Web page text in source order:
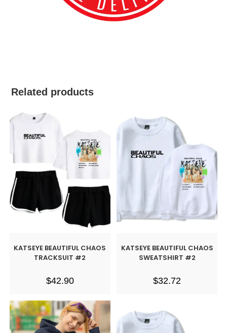
Related products
KATSEYE BEAUTIFUL CHAOS
TRACKSUIT #2
$42.90
KATSEYE BEAUTIFUL CHAOS
SWEATSHIRT #2
$32.72